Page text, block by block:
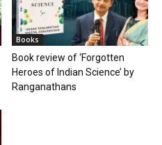
Books
Book review of ‘Forgotten
Heroes of Indian Science’ by
Ranganathans